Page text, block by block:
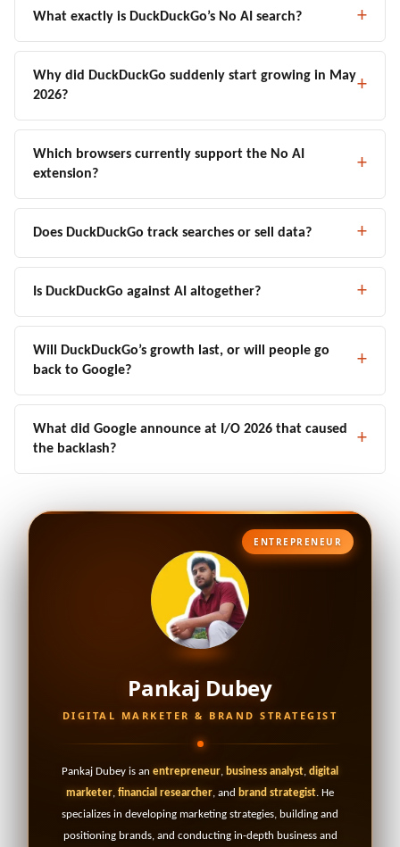
What exactly is DuckDuckGo’s No AI search?
Why did DuckDuckGo suddenly start growing in May
2026?
Which browsers currently support the No AI
extension?
Does DuckDuckGo track searches or sell data?
Is DuckDuckGo against AI altogether?
Will DuckDuckGo’s growth last, or will people go
back to Google?
What did Google announce at I/O 2026 that caused
the backlash?
ENTREPRENEUR
Pankaj Dubey
DIGITAL MARKETER & BRAND STRATEGIST
Pankaj Dubey is an entrepreneur, business analyst, digital
marketer, financial researcher, and brand strategist. He
specializes in developing marketing strategies, building and
positioning brands, and conducting in-depth business and